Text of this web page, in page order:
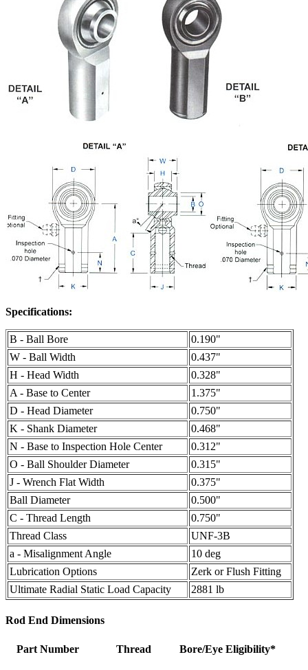
Specifications:
B - Ball Bore
0.190"
W - Ball Width
0.437"
H - Head Width
0.328"
A - Base to Center
1.375"
D - Head Diameter
0.750"
K - Shank Diameter
0.468"
N - Base to Inspection Hole Center
0.312"
O - Ball Shoulder Diameter
0.315"
J - Wrench Flat Width
0.375"
Ball Diameter
0.500"
C - Thread Length
0.750"
Thread Class
UNF-3B
a - Misalignment Angle
10 deg
Lubrication Options
Zerk or Flush Fitting
Ultimate Radial Static Load Capacity
2881 lb
Rod End Dimensions
Part Number Thread Bore/Eye Eligibility*